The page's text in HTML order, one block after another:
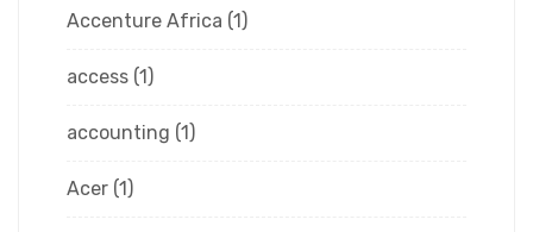
Accenture Africa (1)
access (1)
accounting (1)
Acer (1)